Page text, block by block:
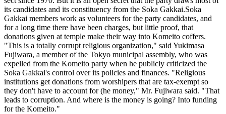
its candidates and its constituency from the Soka Gakkai.Soka
Gakkai members work as volunteers for the party candidates, and
for a long time there have been charges, but little proof, that
donations given at temple make their way into Komeito coffers.
"This is a totally corrupt religious organization," said Yukimasa
Fujiwara, a member of the Tokyo municipal assembly, who was
expelled from the Komeito party when he publicly criticized the
Soka Gakkai's control over its policies and finances. "Religious
institutions get donations from worshipers that are tax-exempt so
they don't have to account for (he money," Mr. Fujiwara said. "That
leads to corruption. And where is the money is going? Into funding
for the Komeito."